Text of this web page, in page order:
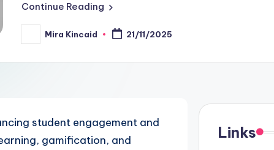
Continue Reading
Posted
by
Mira Kincaid 21/11/2025
student engagement and
gamification, and
Links